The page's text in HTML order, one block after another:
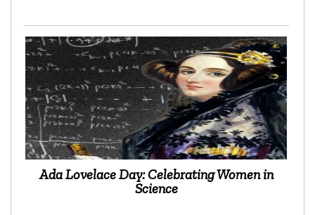
Ada Lovelace Day: Celebrating Women in
Science